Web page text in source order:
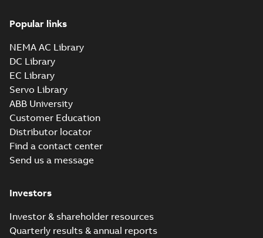
Popular links
NEMA AC Library
DC Library
EC Library
Servo Library
ABB University
Customer Education
Distributor locator
Find a contact center
Send us a message
Investors
Investor & shareholder resources
Quarterly results & annual reports